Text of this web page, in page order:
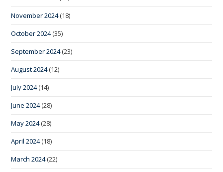
November 2024(18)
October 2024(35)
September 2024(23)
August 2024(12)
July 2024(14)
June 2024(28)
May 2024(28)
April 2024(18)
March 2024(22)